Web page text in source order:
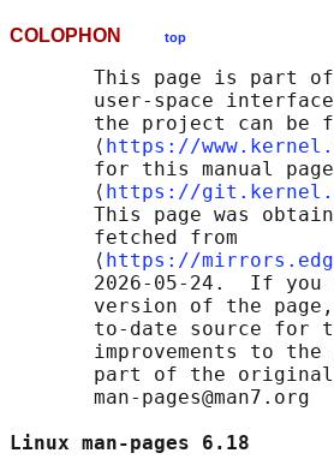
COLOPHON top
This page is part
user-space
the project can be
       ⟨
https://
for this manual
       ⟨
https://
This page was
       fetched from
       ⟨
https://
2026-05-24.  If you
version of the
to-date source for
improvements to the
part of the
       man-pages@man7.org
Linux man-pages